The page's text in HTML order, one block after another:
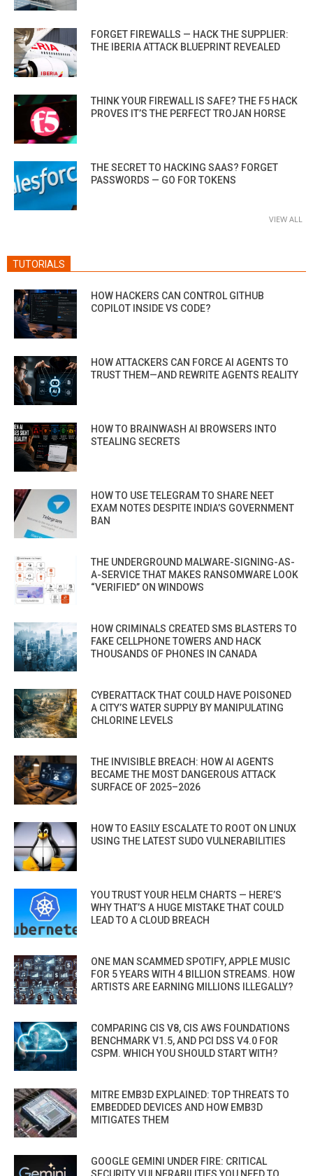
FORGET FIREWALLS — HACK THE SUPPLIER:
THE IBERIA ATTACK BLUEPRINT REVEALED
THINK YOUR FIREWALL IS SAFE? THE F5 HACK
PROVES IT’S THE PERFECT TROJAN HORSE
THE SECRET TO HACKING SAAS? FORGET
PASSWORDS — GO FOR TOKENS
VIEW ALL
TUTORIALS
HOW HACKERS CAN CONTROL GITHUB
COPILOT INSIDE VS CODE?
HOW ATTACKERS CAN FORCE AI AGENTS TO
TRUST THEM—AND REWRITE AGENTS REALITY
HOW TO BRAINWASH AI BROWSERS INTO
STEALING SECRETS
HOW TO USE TELEGRAM TO SHARE NEET
EXAM NOTES DESPITE INDIA’S GOVERNMENT
BAN
THE UNDERGROUND MALWARE-SIGNING-AS-
A-SERVICE THAT MAKES RANSOMWARE LOOK
“VERIFIED” ON WINDOWS
HOW CRIMINALS CREATED SMS BLASTERS TO
FAKE CELLPHONE TOWERS AND HACK
THOUSANDS OF PHONES IN CANADA
CYBERATTACK THAT COULD HAVE POISONED
A CITY’S WATER SUPPLY BY MANIPULATING
CHLORINE LEVELS
THE INVISIBLE BREACH: HOW AI AGENTS
BECAME THE MOST DANGEROUS ATTACK
SURFACE OF 2025–2026
HOW TO EASILY ESCALATE TO ROOT ON LINUX
USING THE LATEST SUDO VULNERABILITIES
YOU TRUST YOUR HELM CHARTS — HERE’S
WHY THAT’S A HUGE MISTAKE THAT COULD
LEAD TO A CLOUD BREACH
ONE MAN SCAMMED SPOTIFY, APPLE MUSIC
FOR 5 YEARS WITH 4 BILLION STREAMS. HOW
ARTISTS ARE EARNING MILLIONS ILLEGALLY?
COMPARING CIS V8, CIS AWS FOUNDATIONS
BENCHMARK V1.5, AND PCI DSS V4.0 FOR
CSPM. WHICH YOU SHOULD START WITH?
MITRE EMB3D EXPLAINED: TOP THREATS TO
EMBEDDED DEVICES AND HOW EMB3D
MITIGATES THEM
GOOGLE GEMINI UNDER FIRE: CRITICAL